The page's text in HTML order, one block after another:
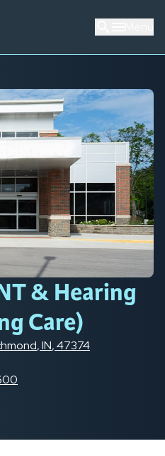
& Hearing
Care)
,IN,47374